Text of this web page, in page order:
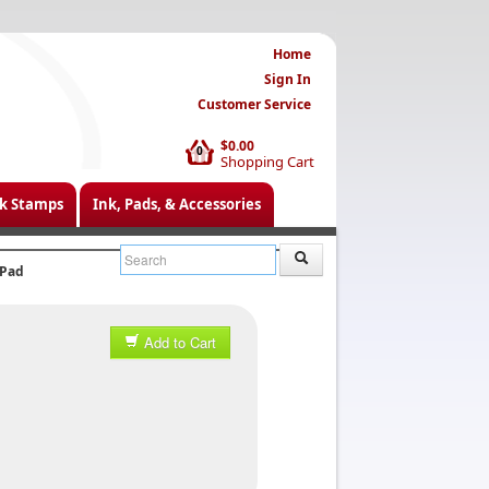
$0.00
Shopping Cart
0
Home
Sign In
Customer Service
Stamps Ink, Pads, & Accessories
Add to Cart